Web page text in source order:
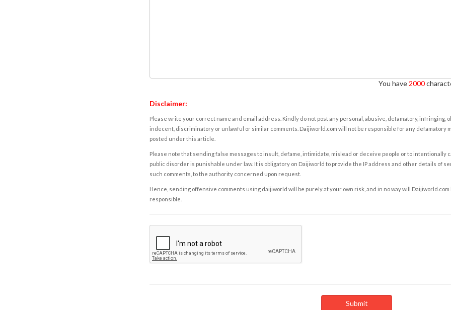
You have 2000
Disclaimer:
Please write your correct name and email address. Kindly do not post any personal, abusive, defamatory, infringing,
indecent, discriminatory or unlawful or similar comments. Daijiworld.com will not be responsible for any defamatory
posted under this article.
Please note that sending false messages to insult, defame, intimidate, mislead or deceive people or to intentionally
public disorder is punishable under law. It is obligatory on Daijiworld to provide the IP address and other details of
such comments, to the authority concerned upon request.
Hence, sending offensive comments using daijiworld will be purely at your own risk, and in no way will Daijiworld.com
responsible.